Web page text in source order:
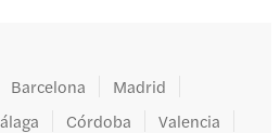
Barcelona
Madrid
Córdoba
Valencia